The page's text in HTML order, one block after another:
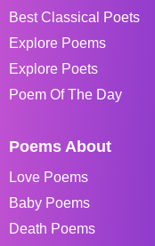
Best Classical Poets
Explore Poems
Explore Poets
Poem Of The Day
Poems About
Love Poems
Baby Poems
Death Poems